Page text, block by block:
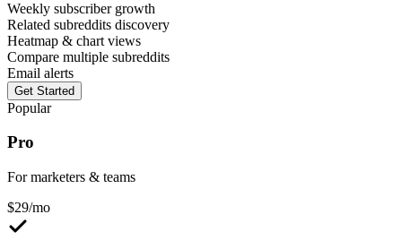
Weekly subscriber growth
Related subreddits discovery
Heatmap & chart views
Compare multiple subreddits
Email alerts
Get Started
Popular
Pro
For marketers & teams
$29/mo